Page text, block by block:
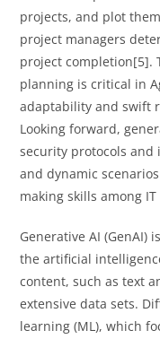
projects, and plot
project managers
project completion[5].
planning is critical in
adaptability and swift
Looking forward,
security protocols
and dynamic
making skills among
Generative AI (GenAI)
the artificial
content, such as text
extensive data sets.
learning (ML), which